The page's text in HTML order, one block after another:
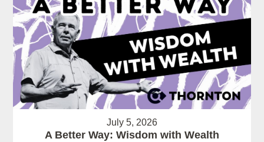
July 5, 2026
A Better Way: Wisdom with Wealth